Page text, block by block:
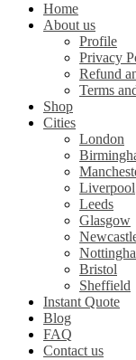
Home
About us
Profile
Privacy
Refund
Terms
Shop
Cities
London
Liverpool
Leeds
Glasgow
Bristol
Sheffield
Instant Quote
Blog
FAQ
Contact us